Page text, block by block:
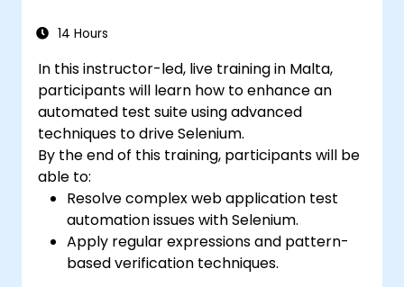
14 Hours
In this instructor-led, live training in Malta,
participants will learn how to enhance an
automated test suite using advanced
techniques to drive Selenium.
By the end of this training, participants will be
able to:
Resolve complex web application test
automation issues with Selenium.
Apply regular expressions and pattern-
based verification techniques.